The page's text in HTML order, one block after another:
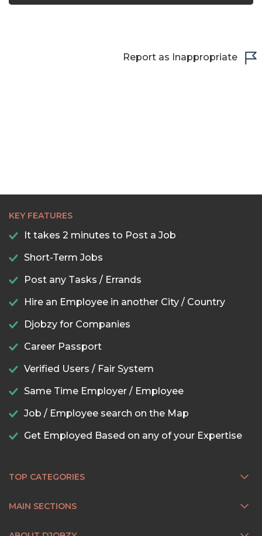
23:00
Report as Inappropriate
KEY FEATURES
It takes 2 minutes to Post a Job
Short-Term Jobs
Post any Tasks / Errands
Hire an Employee in another City / Country
Djobzy for Companies
Career Passport
Verified Users / Fair System
Same Time Employer / Employee
Job / Employee search on the Map
Get Employed Based on any of your Expertise
TOP CATEGORIES
MAIN SECTIONS